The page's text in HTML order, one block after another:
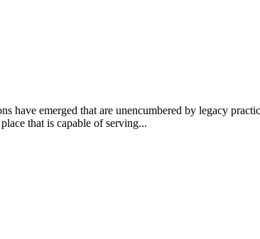
have emerged that are unencumbered by legacy
that is capable of serving...